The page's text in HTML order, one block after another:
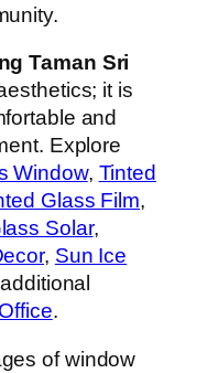
Taman Sri
it is
and
Explore
Window, Tinted
Glass Film,
Solar,
, Sun Ice
.
of window